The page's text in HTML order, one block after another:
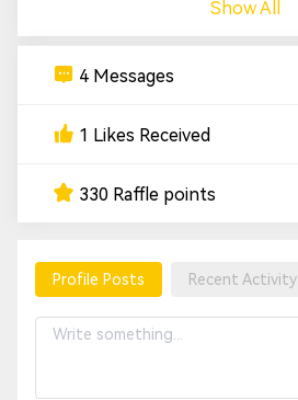
Show All
4 Messages
1 Likes Received
330 Raffle points
Profile Posts Recent Activity